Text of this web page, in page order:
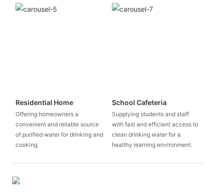
Residential Home
Offering homeowners a
convenient and reliable source
of purified water for drinking and
cooking.
School Cafeteria
Supplying students and staff
with fast and efficient access to
clean drinking water for a
healthy learning environment.